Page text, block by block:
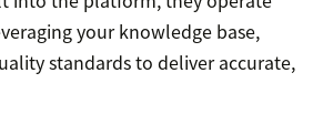
your knowledge base,
standards to deliver accurate,